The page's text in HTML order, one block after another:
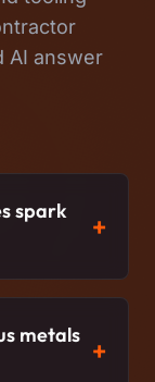
AI answer
spark
metals